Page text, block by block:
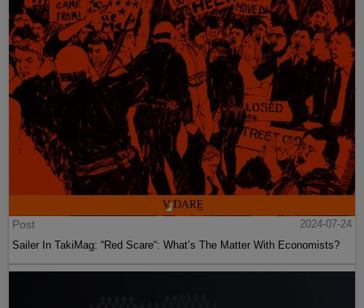
Post
2024-07-24
Sailer In TakiMag: “Red Scare“: What’s The Matter With Economists?